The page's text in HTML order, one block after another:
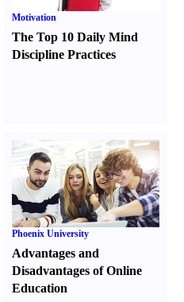
Motivation
The Top 10 Daily Mind
Discipline Practices
Phoenix University
Advantages and
Disadvantages of Online
Education